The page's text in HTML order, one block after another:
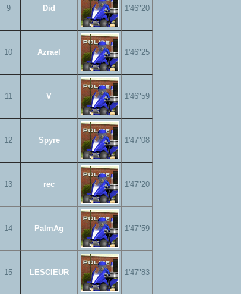
9 Did 1'46"20
10 Azrael 1'46"25
11 V 1'46"59
12 Spyre 1'47"08
13 rec 1'47"20
14 PalmAg 1'47"59
15 LESCIEUR 1'47"83